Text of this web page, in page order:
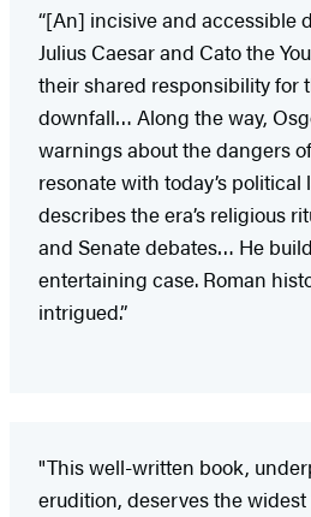
“[An] incisive and accessible
Julius Caesar and Cato the
their shared responsibility for
downfall… Along the way,
warnings about the dangers
resonate with today’s
describes the era’s religious
and Senate debates… He
entertaining case. Roman
intrigued.”
"This well-written book,
erudition, deserves the